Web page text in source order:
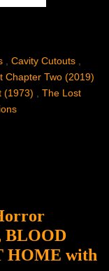
Cavity Cutouts
Chapter Two (2019)
(1973)
The Lost
BLOOD
HOME with